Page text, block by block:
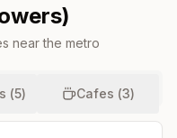
near the metro
(5) Cafes (3)